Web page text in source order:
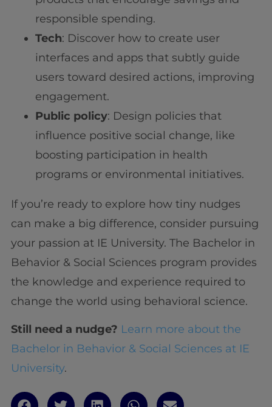
responsible spending.
Tech: Discover how to create user
interfaces and apps that subtly guide
users toward desired actions, improving
engagement.
Public policy: Design policies that
influence positive social change, like
boosting participation in health
programs or environmental initiatives.
If you’re ready to explore how tiny nudges
can make a big difference, consider pursuing
your passion at IE University. The Bachelor in
Behavior & Social Sciences program provides
the knowledge and experience required to
change the world using behavioral science.
Still need a nudge? Learn more about the
Bachelor in Behavior & Social Sciences at IE
University.